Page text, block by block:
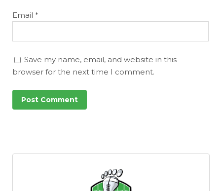
Email *
Save my name, email, and website in this
browser for the next time I comment.